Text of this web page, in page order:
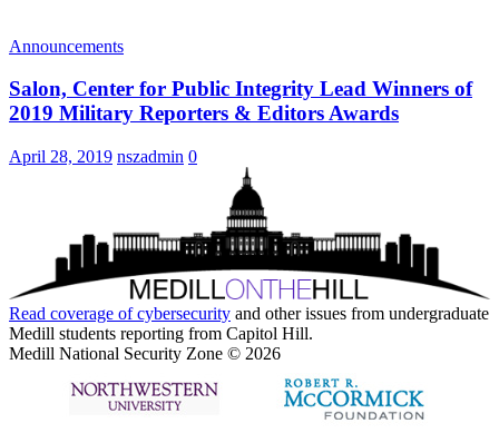
Announcements
Salon, Center for Public Integrity Lead Winners of
2019 Military Reporters & Editors Awards
April 28, 2019 nszadmin 0
Read coverage ofcybersecurity and other issues from undergraduate
Medill students reporting from Capitol Hill.
Medill National Security Zone © 2026